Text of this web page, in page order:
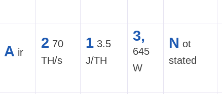
A ir
2 70
TH/s
1 3.5
J/TH
3,
645
W
N ot
stated